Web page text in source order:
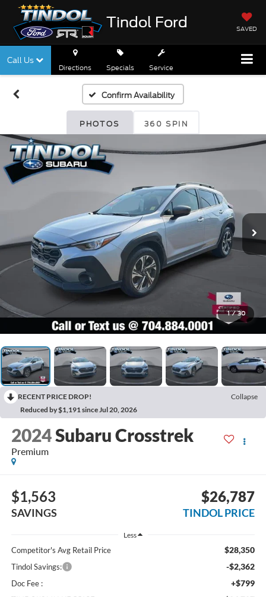
Tindol Ford SAVED
Call Us
Directions Specials Service
Confirm Availability
PHOTOS 360 SPIN
1 / 30
RECENT PRICE DROP!
Collapse
Reduced by $1,191 since Jul 20, 2026
2024Subaru Crosstrek
Premium
$1,563
SAVINGS
$26,787
TINDOL PRICE
Less
Competitor's Avg Retail Price $28,350
Tindol Savings: -$2,362
Doc Fee : +$799